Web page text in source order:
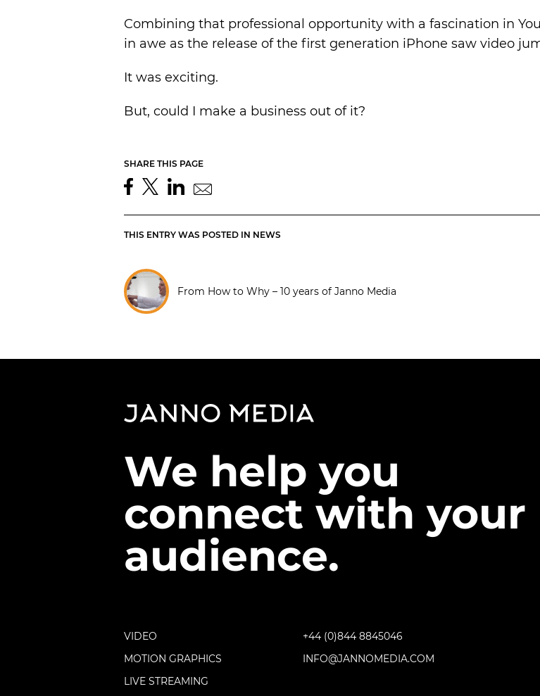
Combining that professional opportunity with a fascination in
in awe as the release of the first generation iPhone saw video
It was exciting.
But, could I make a business out of it?
SHARE THIS PAGE
THIS ENTRY WAS POSTED IN NEWS
From How to Why – 10 years of Janno Media
We help you
connect with your
audience.
VIDEO
MOTION GRAPHICS
LIVE STREAMING
+44 (0)844 8845046
INFO@JANNOMEDIA.COM